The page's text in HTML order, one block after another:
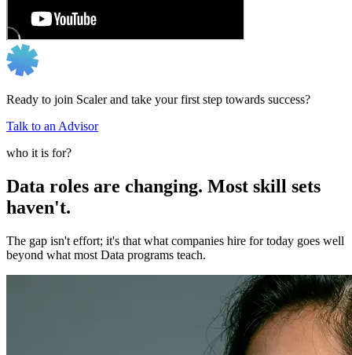
Ready to join Scaler and take your first step towards success?
Talk to an Advisor
who it is for?
Data roles are changing. Most skill sets
haven't.
The gap isn't effort; it's that what companies hire for today goes well
beyond what most Data programs teach.